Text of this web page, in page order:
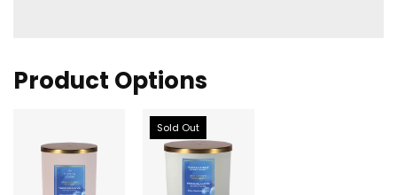
Product Options
Sold Out